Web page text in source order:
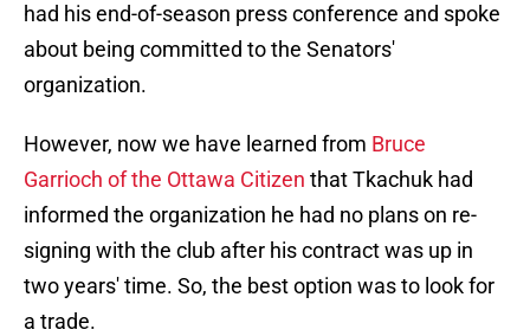
had his end-of-season press conference and spoke
about being committed to the Senators'
organization.
However, now we have learned from Bruce
Garrioch of the Ottawa Citizen that Tkachuk had
informed the organization he had no plans on re-
signing with the club after his contract was up in
two years' time. So, the best option was to look for
a trade.